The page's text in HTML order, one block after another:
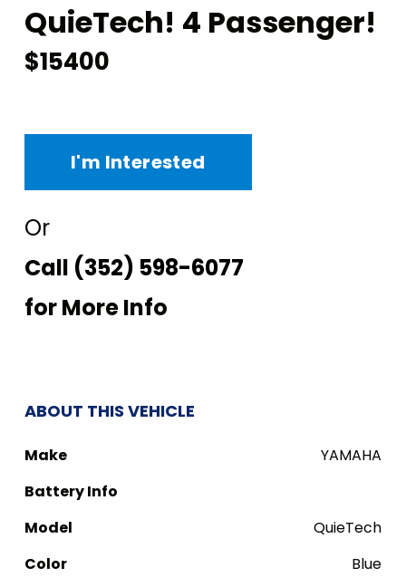
QuieTech! 4 Passenger!
$15400
I'm Interested
Or
Call (352) 598-6077
for More Info
ABOUT THIS VEHICLE
Make
YAMAHA
Battery Info
Model
QuieTech
Color
Blue